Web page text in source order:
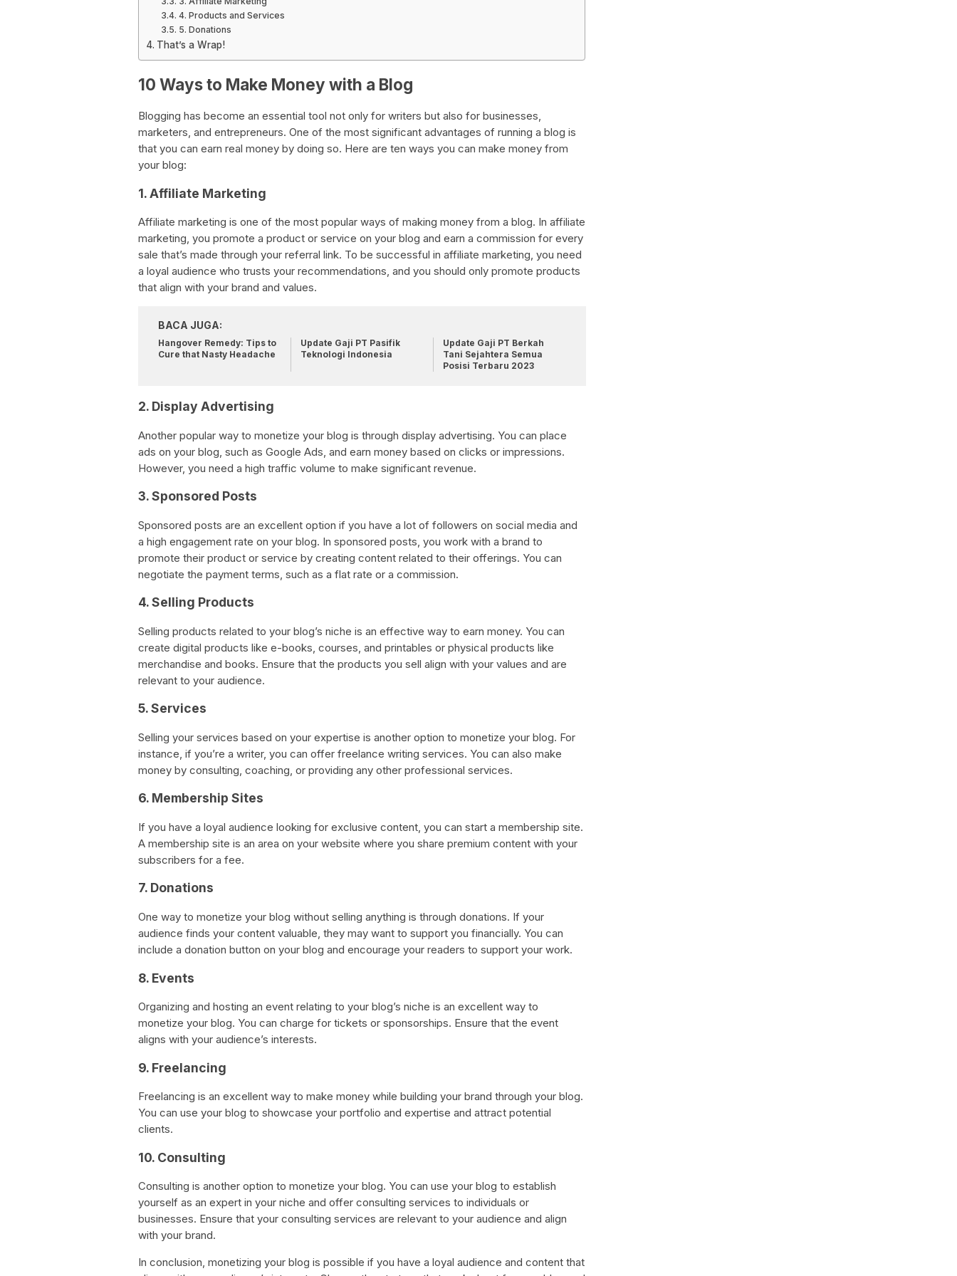
4. Products and Services
5. Donations
That’s a Wrap!
10 Ways to Make Money with a Blog
Blogging has become an essential tool not only for writers but also for businesses,
marketers, and entrepreneurs. One of the most significant advantages of running a blog is
that you can earn real money by doing so. Here are ten ways you can make money from
your blog:
1. Affiliate Marketing
Affiliate marketing is one of the most popular ways of making money from a blog. In affiliate
marketing, you promote a product or service on your blog and earn a commission for every
sale that’s made through your referral link. To be successful in affiliate marketing, you need
a loyal audience who trusts your recommendations, and you should only promote products
that align with your brand and values.
BACA JUGA:
Hangover Remedy: Tips to
Cure that Nasty Headache
Update Gaji PT Pasifik
Teknologi Indonesia
Update Gaji PT Berkah
Tani Sejahtera Semua
Posisi Terbaru 2023
2. Display Advertising
Another popular way to monetize your blog is through display advertising. You can place
ads on your blog, such as Google Ads, and earn money based on clicks or impressions.
However, you need a high traffic volume to make significant revenue.
3. Sponsored Posts
Sponsored posts are an excellent option if you have a lot of followers on social media and
a high engagement rate on your blog. In sponsored posts, you work with a brand to
promote their product or service by creating content related to their offerings. You can
negotiate the payment terms, such as a flat rate or a commission.
4. Selling Products
Selling products related to your blog’s niche is an effective way to earn money. You can
create digital products like e-books, courses, and printables or physical products like
merchandise and books. Ensure that the products you sell align with your values and are
relevant to your audience.
5. Services
Selling your services based on your expertise is another option to monetize your blog. For
instance, if you’re a writer, you can offer freelance writing services. You can also make
money by consulting, coaching, or providing any other professional services.
6. Membership Sites
If you have a loyal audience looking for exclusive content, you can start a membership site.
A membership site is an area on your website where you share premium content with your
subscribers for a fee.
7. Donations
One way to monetize your blog without selling anything is through donations. If your
audience finds your content valuable, they may want to support you financially. You can
include a donation button on your blog and encourage your readers to support your work.
8. Events
Organizing and hosting an event relating to your blog’s niche is an excellent way to
monetize your blog. You can charge for tickets or sponsorships. Ensure that the event
aligns with your audience’s interests.
9. Freelancing
Freelancing is an excellent way to make money while building your brand through your blog.
You can use your blog to showcase your portfolio and expertise and attract potential
clients.
10. Consulting
Consulting is another option to monetize your blog. You can use your blog to establish
yourself as an expert in your niche and offer consulting services to individuals or
businesses. Ensure that your consulting services are relevant to your audience and align
with your brand.
In conclusion, monetizing your blog is possible if you have a loyal audience and content that